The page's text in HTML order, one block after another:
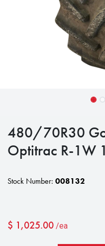
480/70R30
Optitrac R-1W
Stock Number: 008132
$ 1,025.00 /ea